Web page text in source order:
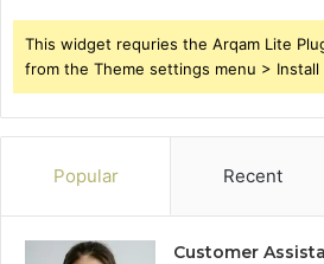
This widget requries the Arqam Lite
from the Theme settings menu > Install
Popular Recent
Customer